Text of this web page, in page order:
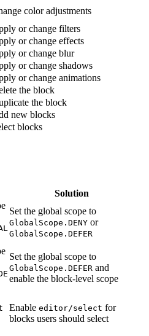
color adjustments
or change filters
or change effects
or change blur
or change shadows
or change animations
the block
the block
new blocks
blocks
Solution
Set the global scope to
GlobalScope.DENY or
GlobalScope.DEFER
Set the global scope to
GlobalScope.DEFER and
enable the block-level scope
Enable editor/select for
blocks users should select